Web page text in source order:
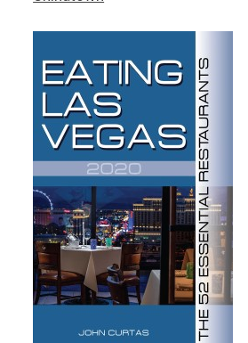
Thailand
Weera
Thai
Kitchen
Wine
,
wine
lists